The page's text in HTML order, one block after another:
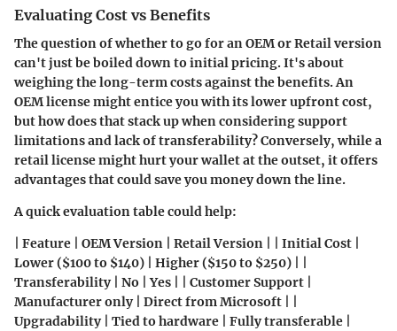
Evaluating Cost vs Benefits
The question of whether to go for an OEM or Retail version
can't just be boiled down to initial pricing. It's about
weighing thelong-term costsagainst the benefits. An
OEM license might entice you with its lower upfront cost,
but how does that stack up when considering support
limitations and lack of transferability? Conversely, while a
retail license might hurt your wallet at the outset, it offers
advantages that could save you money down the line.
A quick evaluation table could help:
| Feature | OEM Version | Retail Version | | Initial Cost |
Lower ($100 to $140) | Higher ($150 to $250) | |
Transferability | No | Yes | | Customer Support |
Manufacturer only | Direct from Microsoft | |
Upgradability | Tied to hardware | Fully transferable |